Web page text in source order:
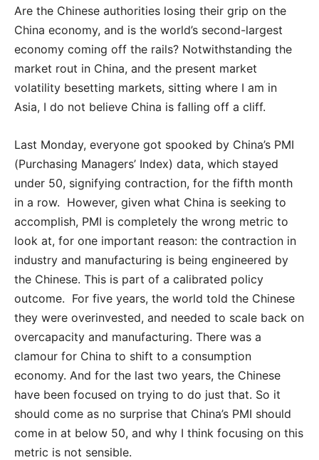
Are the Chinese authorities losing their grip on the
China economy, and is the world’s second-largest
economy coming off the rails? Notwithstanding the
market rout in China, and the present market
volatility besetting markets, sitting where I am in
Asia, I do not believe China is falling off a cliff.
Last Monday, everyone got spooked by China’s PMI
(Purchasing Managers’ Index) data, which stayed
under 50, signifying contraction, for the fifth month
in a row. However, given what China is seeking to
accomplish, PMI is completely the wrong metric to
look at, for one important reason: the contraction in
industry and manufacturing is being engineered by
the Chinese. This is part of a calibrated policy
outcome. For five years, the world told the Chinese
they were overinvested, and needed to scale back on
overcapacity and manufacturing. There was a
clamour for China to shift to a consumption
economy. And for the last two years, the Chinese
have been focused on trying to do just that. So it
should come as no surprise that China’s PMI should
come in at below 50, and why I think focusing on this
metric is not sensible.